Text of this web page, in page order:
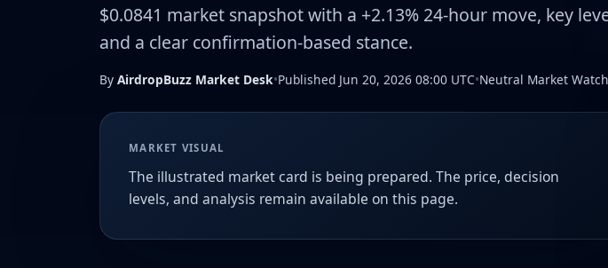
$0.0841 market snapshot with a +2.13% 24-hour move, key
and a clear confirmation-based stance.
By AirdropBuzz Market Desk•Published Jun 20, 2026 08:00 UTC•Neutral Market Watch
MARKET VISUAL
The illustrated market card is being prepared. The price, decision
levels, and analysis remain available on this page.